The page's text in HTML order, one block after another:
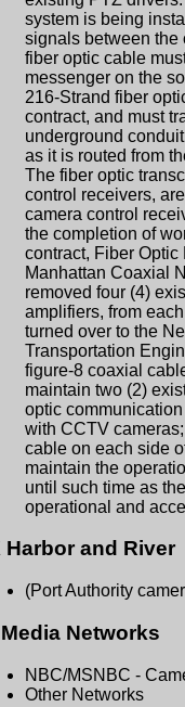
system is being
signals between the
fiber optic cable
messenger on the
216-Strand fiber
contract, and must
underground
as it is routed from
The fiber optic
control receivers,
camera control
the completion of
contract, Fiber
Manhattan Coaxial
removed four (4)
amplifiers, from
turned over to the
Transportation
figure-8 coaxial
maintain two (2)
optic
with CCTV
cable on each side
maintain the
until such time as
operational and
Harbor and River
(Port Authority
Networks
NBC/MSNBC -
Other Networks